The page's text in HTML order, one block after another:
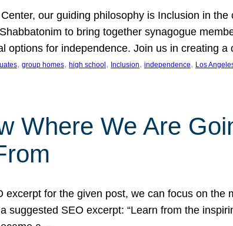
our guiding philosophy is Inclusion in
to bring together synagogue
options for independence. Join us in creating
, group homes, high school , Inclusion, independence, Los
Where We Are
excerpt for the given post, we can focus on
suggested SEO excerpt: “Learn from the